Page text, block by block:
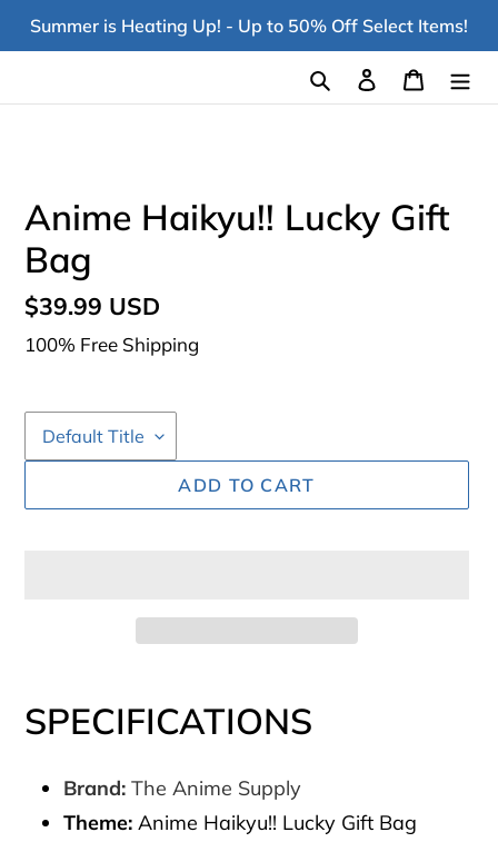
SkipSummer is Heating Up! - Up to 50% Off Select Items!
Search Log in Cart
Anime Haikyu!! Lucky Gift
Bag
Regular
price
$39.99 USD
100% Free Shipping
ADD TO CART
product
to
cart
SPECIFICATIONS
Brand: The Anime Supply
Theme: Anime Haikyu!! Lucky Gift Bag